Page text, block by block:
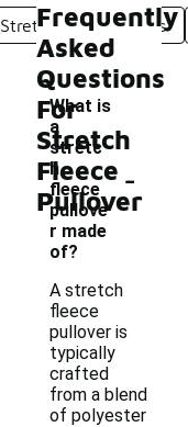
Stretch Fleece Pants
Frequently
Asked
Questions
For
Stretch
Fleece
Pullover
What is
a
stretc
h
fleece
pullove
r made
of?
-
A stretch
fleece
pullover is
typically
crafted
from a blend
of polyester